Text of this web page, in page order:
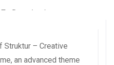
Downloads
Struktur – Creative
an advanced theme